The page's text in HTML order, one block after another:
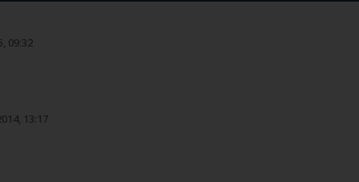
09:32
13:17